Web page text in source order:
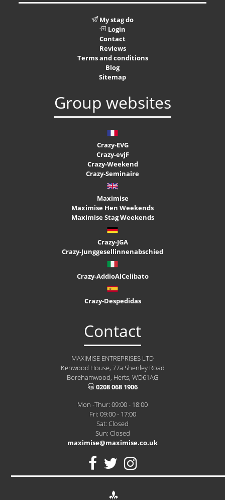
My stag do
Login
Contact
Reviews
Terms and conditions
Blog
Sitemap
Group websites
Crazy-EVG
Crazy-evjF
Crazy-Weekend
Crazy-Seminaire
Maximise
Maximise Hen Weekends
Maximise Stag Weekends
Crazy-JGA
Crazy-Junggesellinnenabschied
Crazy-AddioAlCelibato
Crazy-Despedidas
Contact
MAXIMISE ENTREPRISES LTD
Kenwood House, 77a Shenley Road
Borehamwood, Herts, WD61AG
0208 068 1906
Mon -Thur: 09:00 - 18:00
Fri: 09:00 - 17:00
Sat: Closed
Sun: Closed
maximise@maximise.co.uk